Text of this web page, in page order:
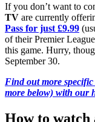
If you don’t want to
TV are currently
Pass for just £9.99
of their Premier
this game. Hurry,
September 30.
Find out more
more below) with our
How to watch